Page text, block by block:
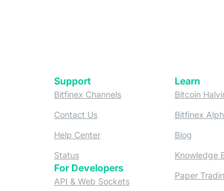
(opens in a new tab)
(opens in a new tab)
Support
Bitfinex Channels(opens in a new tab)
Contact Us(opens in a new tab)
Help Center(opens in a new tab)
Status(opens in a new tab)
For Developers
API & Web Sockets(opens in a new tab)
Learn
Bitcoin
Bitfinex
Blog
Knowledge
Paper